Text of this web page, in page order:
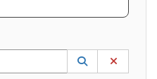
lookup. Use the UP and DOWN
Lookup
(opens in a